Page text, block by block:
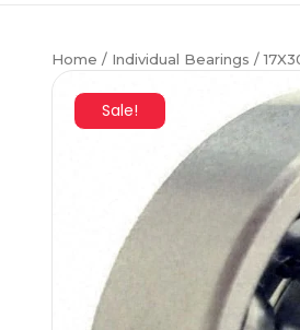
Home / Individual Bearings /
Sale!